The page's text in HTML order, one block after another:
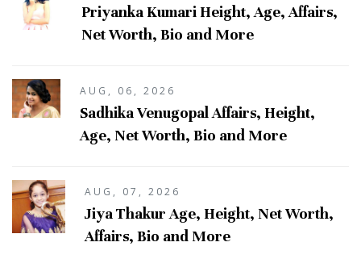
Priyanka Kumari Height, Age, Affairs,
Net Worth, Bio and More
AUG, 06, 2026
Sadhika Venugopal Affairs, Height,
Age, Net Worth, Bio and More
AUG, 07, 2026
Jiya Thakur Age, Height, Net Worth,
Affairs, Bio and More